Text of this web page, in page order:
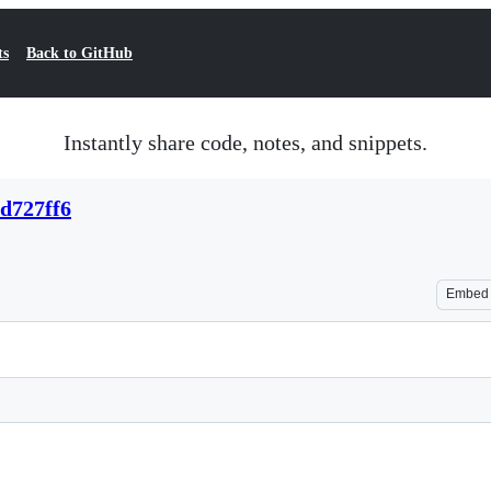
Back to GitHub
Instantly share code, notes, and snippets.
Embed